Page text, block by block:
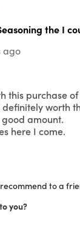
the I
ago
this purchase of
worth
amount.
here I come.
to a
you?